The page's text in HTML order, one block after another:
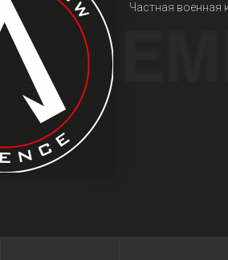
Частная военная